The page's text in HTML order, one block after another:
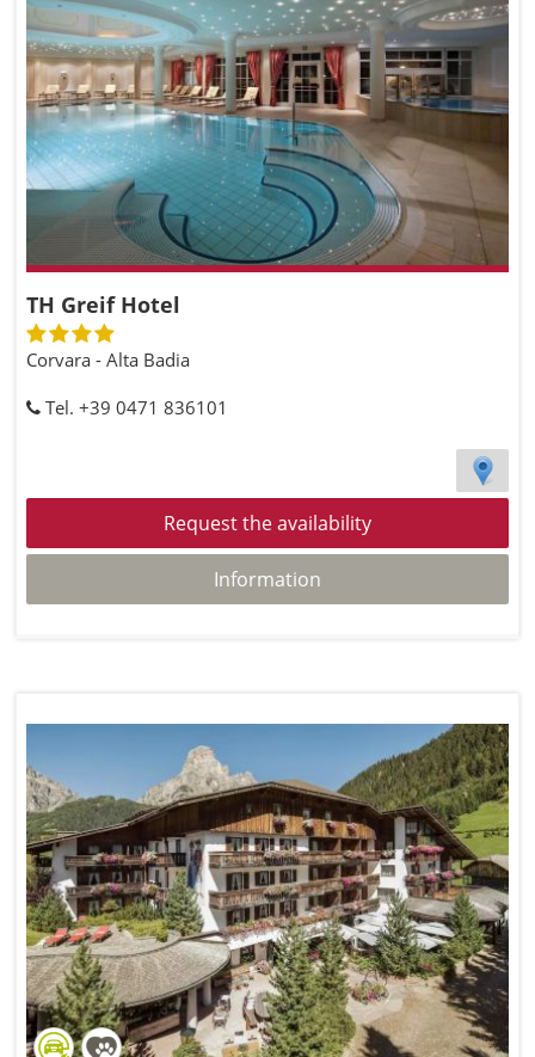
TH Greif Hotel
Corvara - Alta Badia
Tel. +39 0471 836101
Request the availability
Information